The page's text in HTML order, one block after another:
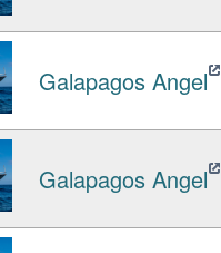
Galapagos Angel
Galapagos Angel